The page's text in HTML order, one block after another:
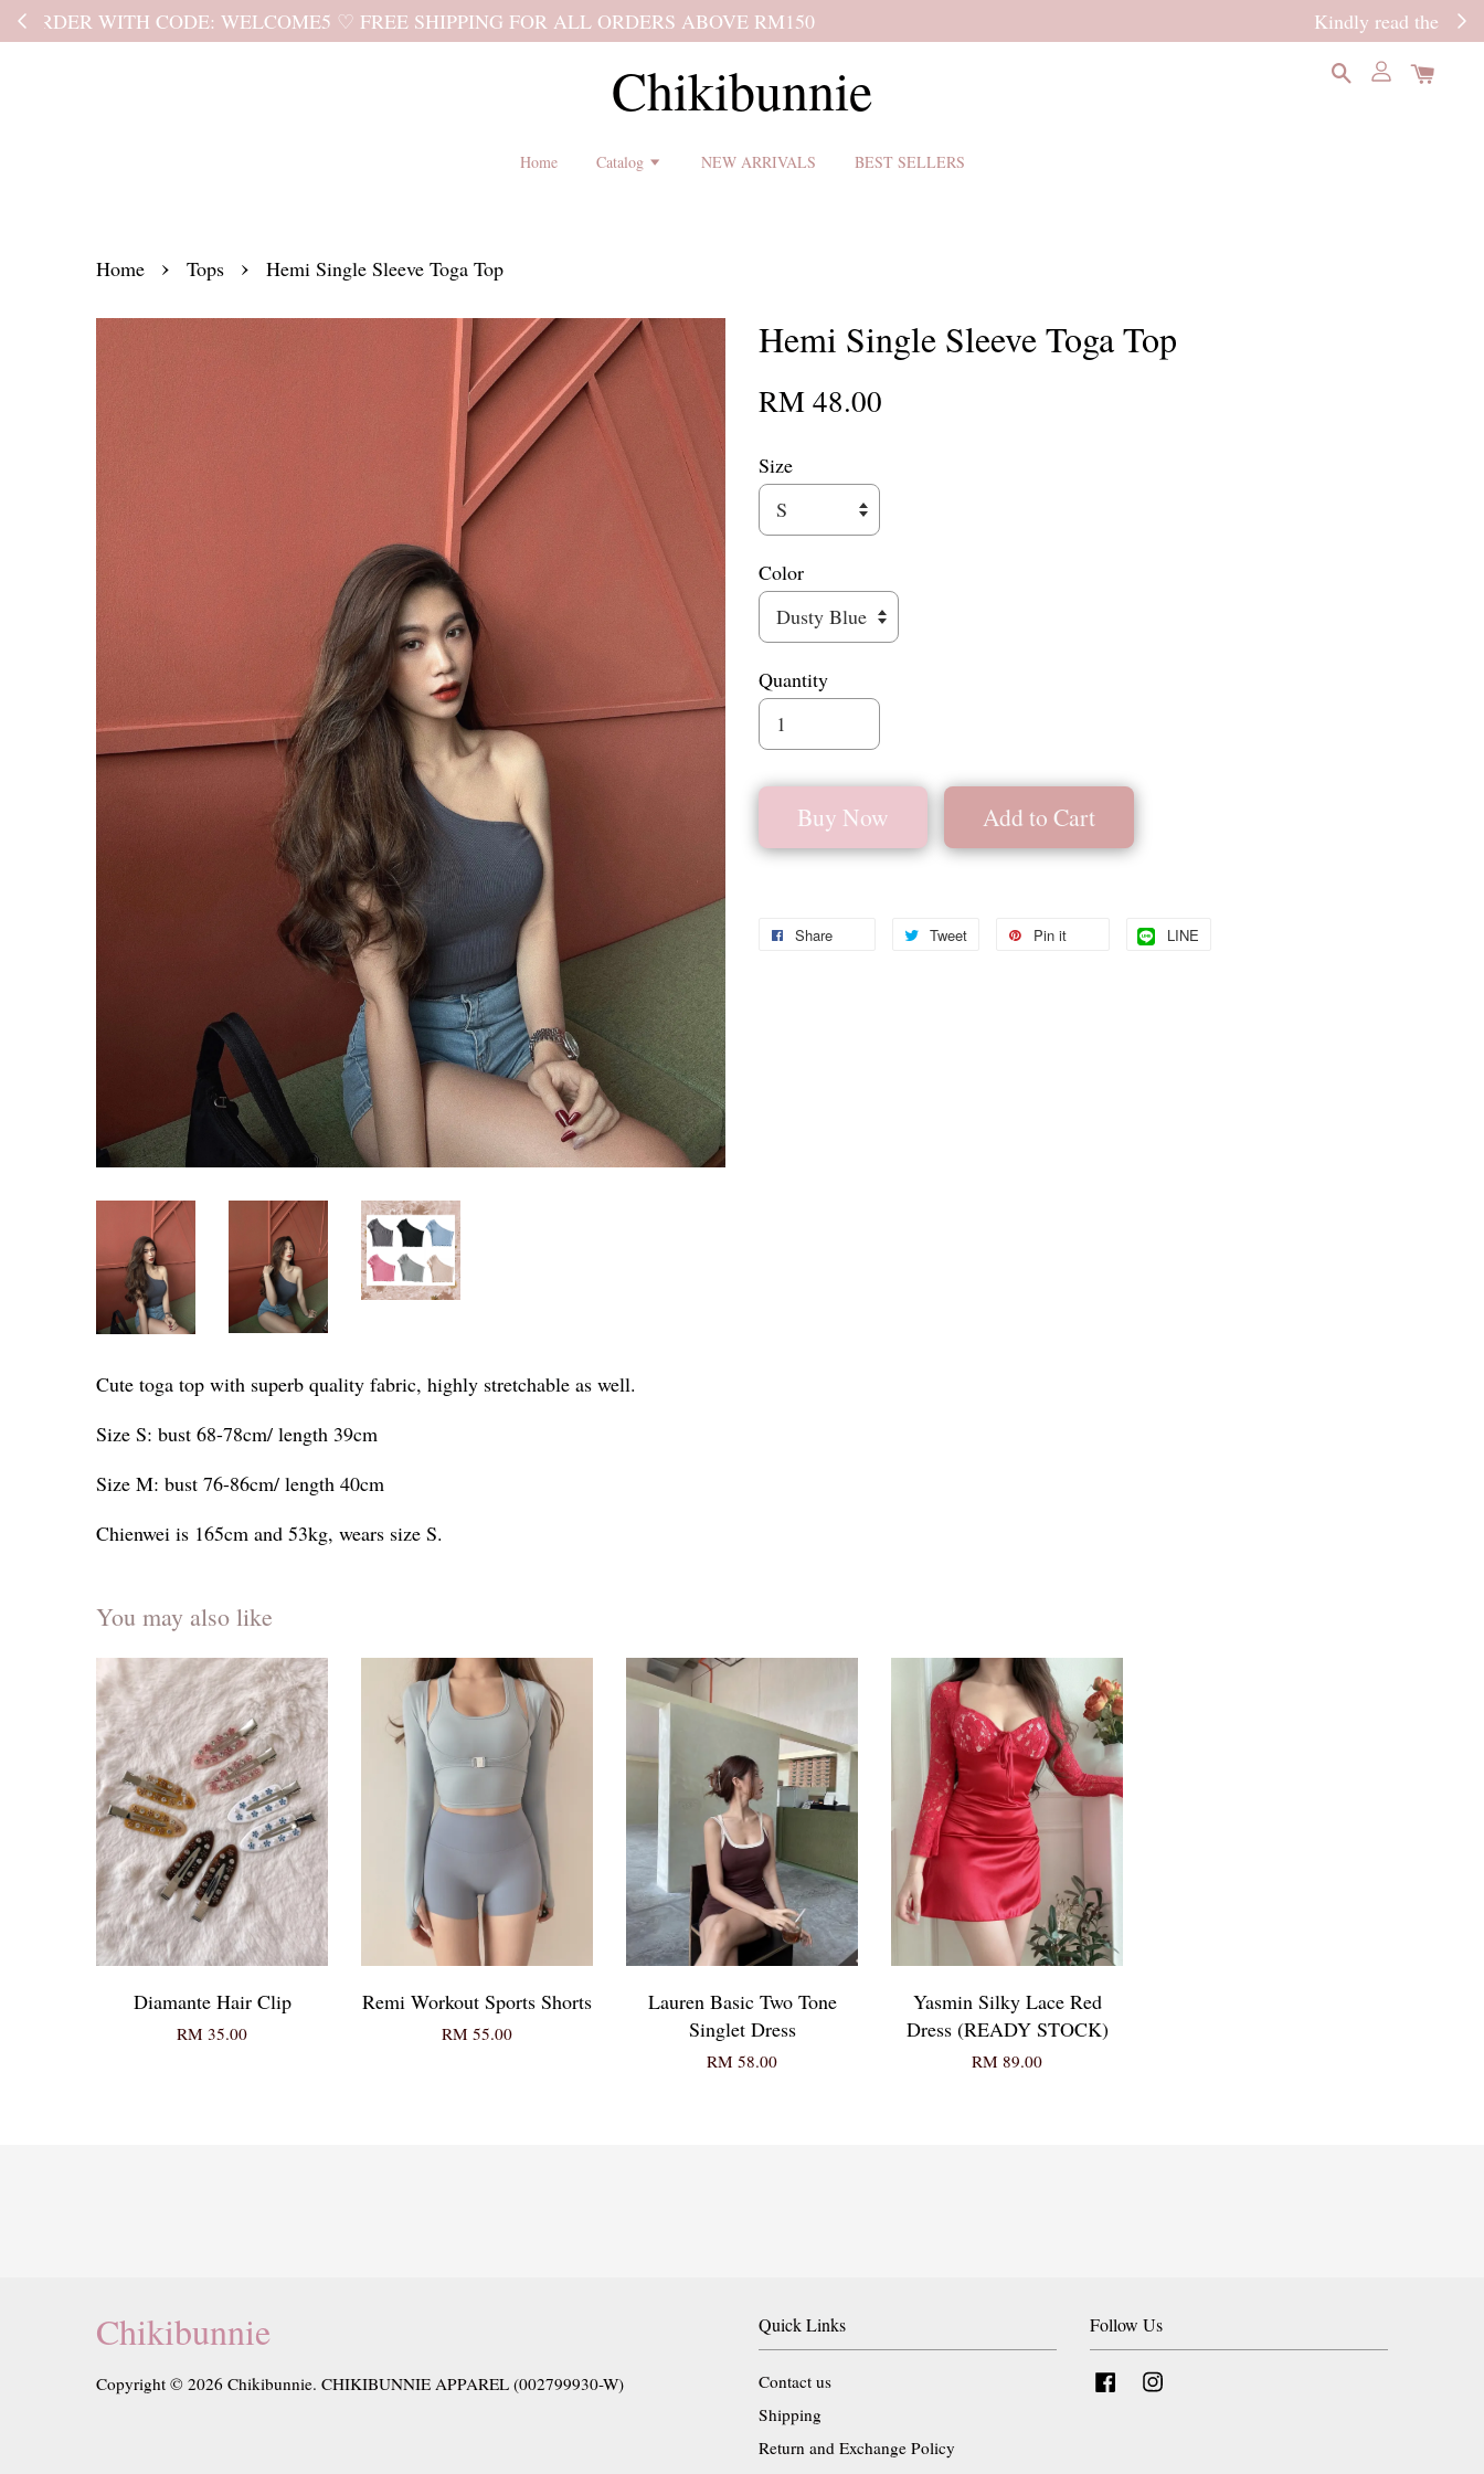
Kindly read the shipping terms and return policy before placing an order ♡
Chikibunnie
Home Catalog NEW ARRIVALS BEST SELLERS
Home › Tops › Hemi Single Sleeve Toga Top
Hemi Single Sleeve Toga Top
RM 48.00
Size
Color
Quantity
Buy Now Add to Cart
Share Tweet Pin it LINE
Cute toga top with superb quality fabric, highly stretchable as well.
Size S: bust 68-78cm/ length 39cm
Size M: bust 76-86cm/ length 40cm
Chienwei is 165cm and 53kg, wears size S.
You may also like
Diamante Hair Clip
RM 35.00
Remi Workout Sports Shorts
RM 55.00
Lauren Basic Two Tone
Singlet Dress
RM 58.00
Yasmin Silky Lace Red
Dress (READY STOCK)
RM 89.00
Chikibunnie
Copyright © 2026 Chikibunnie. CHIKIBUNNIE APPAREL (002799930-W)
Quick Links
Contact us
Shipping
Return and Exchange Policy
Follow Us
Facebook